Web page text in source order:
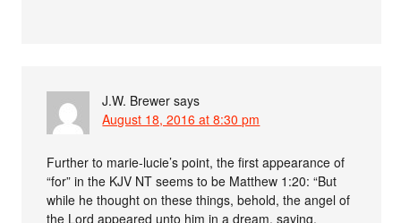
J.W. Brewer says
August 18, 2016 at 8:30 pm
Further to marie-lucie’s point, the first appearance of
“for” in the KJV NT seems to be Matthew 1:20: “But
while he thought on these things, behold, the angel of
the Lord appeared unto him in a dream, saying,